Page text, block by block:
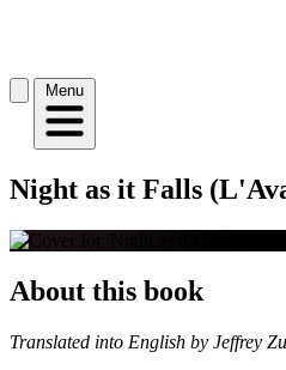
Menu
Night as it Falls
About this book
Translated into English by Jeffrey